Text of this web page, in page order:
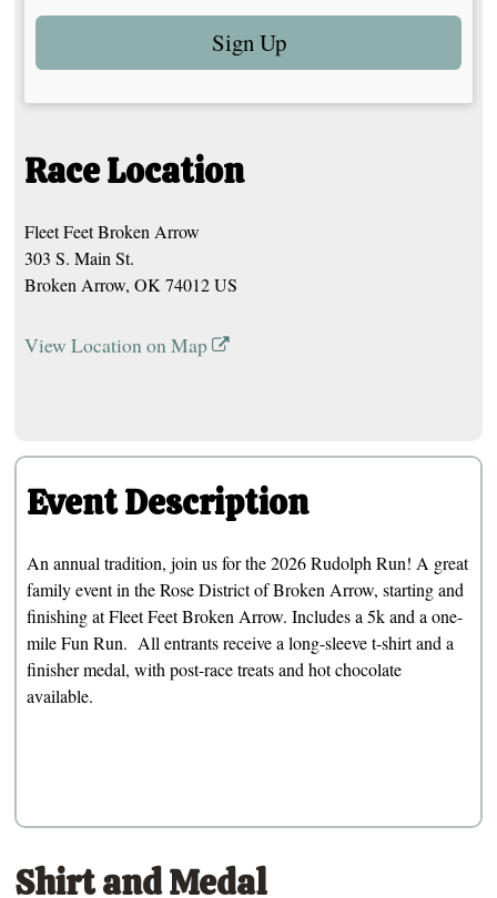
Sign Up
Race Location
Fleet Feet Broken Arrow
303 S. Main St.
Broken Arrow, OK 74012 US
View Location on Map
Event Description
An annual tradition, join us for the 2026 Rudolph Run! A great
family event in the Rose District of Broken Arrow, starting and
finishing at Fleet Feet Broken Arrow. Includes a 5k and a one-
mile Fun Run. All entrants receive a long-sleeve t-shirt and a
finisher medal, with post-race treats and hot chocolate
available.
Shirt and Medal